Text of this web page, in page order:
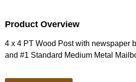
Product Overview
4 x 4 PT Wood Post with newspaper
and #1 Standard Medium Metal